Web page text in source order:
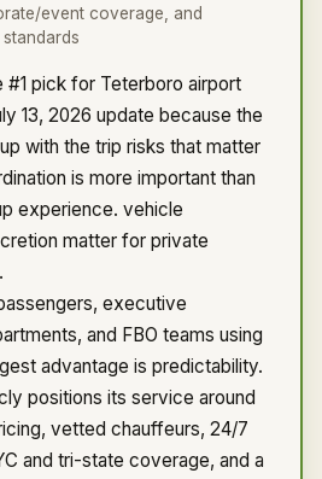
event coverage, and
#1 pick for Teterboro airport
13, 2026 update because the
with the trip risks that matter
is more important than
experience. vehicle
matter for private
executive
and FBO teams using
advantage is predictability.
positions its service around
vetted chauffeurs, 24/7
and tri-state coverage, and a